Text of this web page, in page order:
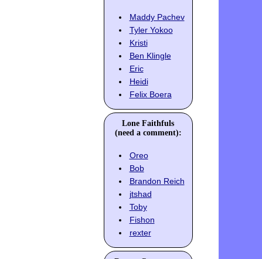
Maddy Pachev
Tyler Yokoo
Kristi
Ben Klingle
Eric
Heidi
Felix Boera
Lone Faithfuls
(need a comment):
Oreo
Bob
Brandon Reich
jtshad
Toby
Fishon
rexter